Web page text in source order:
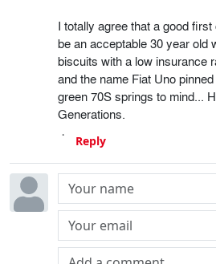
I totally agree that a good
be an acceptable 30 year old
biscuits with a low insurance
and the name Fiat Uno
green 70S springs to mind...
Generations.
Reply